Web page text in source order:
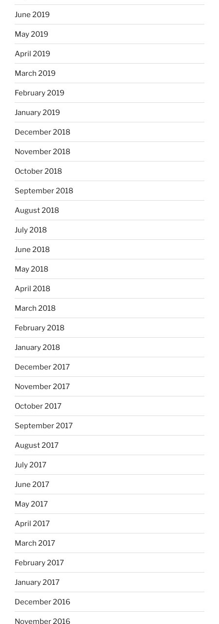
June 2019
May 2019
April 2019
March 2019
February 2019
January 2019
December 2018
November 2018
October 2018
September 2018
August 2018
July 2018
June 2018
May 2018
April 2018
March 2018
February 2018
January 2018
December 2017
November 2017
October 2017
September 2017
August 2017
July 2017
June 2017
May 2017
April 2017
March 2017
February 2017
January 2017
December 2016
November 2016